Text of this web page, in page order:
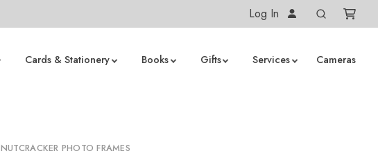
Log In
Cards & Stationery Books Gifts Services Cameras
NUTCRACKER PHOTO FRAMES